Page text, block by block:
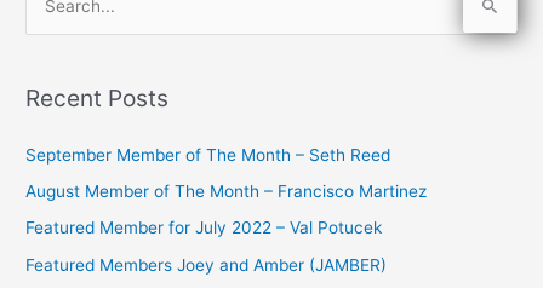
r
o
r
Recent Posts
September Member of The Month – Seth Reed
August Member of The Month – Francisco Martinez
Featured Member for July 2022 – Val Potucek
Featured Members Joey and Amber (JAMBER)